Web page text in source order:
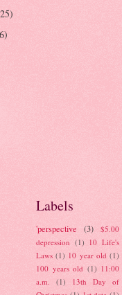
Labels
'perspective (3)
$5.00
depression (1) 10 Life's
Laws (1) 10 year old (1)
100 years old (1) 11:00
a.m.
(1)
13th Day of